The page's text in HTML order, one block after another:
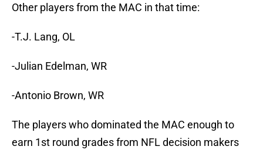
Other players from the MAC in that time:
-T.J. Lang, OL
-Julian Edelman, WR
-Antonio Brown, WR
The players who dominated the MAC enough to
earn 1st round grades from NFL decision makers